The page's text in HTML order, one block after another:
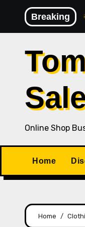
content
Breaking
Giveaway
Online Shop
Home
Home